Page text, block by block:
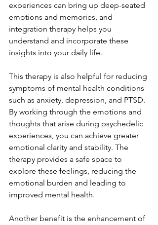
experiences can bring up deep-seated
emotions and memories, and
integration therapy helps you
understand and incorporate these
insights into your daily life.
This therapy is also helpful for reducing
symptoms of mental health conditions
such as anxiety, depression, and PTSD.
By working through the emotions and
thoughts that arise during psychedelic
experiences, you can achieve greater
emotional clarity and stability. The
therapy provides a safe space to
explore these feelings, reducing the
emotional burden and leading to
improved mental health.
Another benefit is the enhancement of